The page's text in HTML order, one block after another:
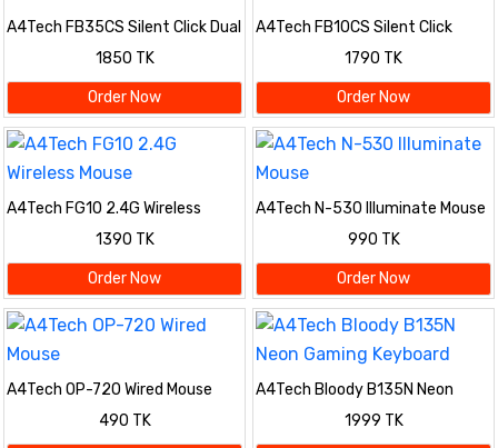
A4Tech FB35CS Silent Click Dual
1850 TK
Order Now
A4Tech FB10CS Silent Click
1790 TK
Order Now
A4Tech FG10 2.4G Wireless
1390 TK
Order Now
A4Tech N-530 Illuminate Mouse
990 TK
Order Now
A4Tech OP-720 Wired Mouse
490 TK
A4Tech Bloody B135N Neon
Gaming Keyboard
1999 TK